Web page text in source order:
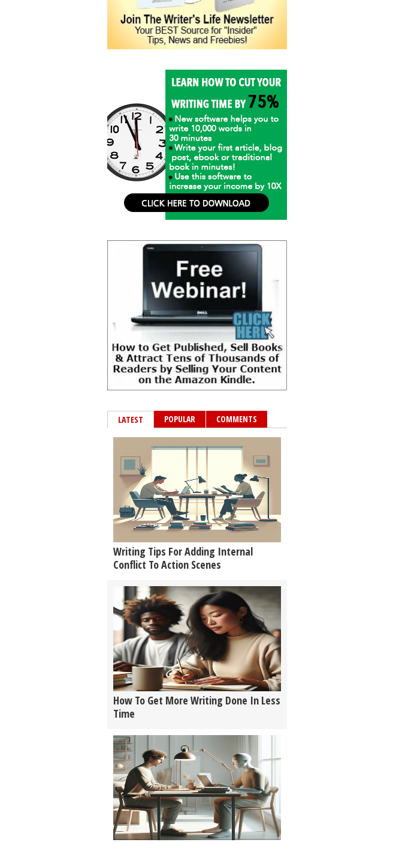
LATEST POPULAR COMMENTS
Writing Tips For Adding Internal
Conflict To Action Scenes
How To Get More Writing Done In Less
Time